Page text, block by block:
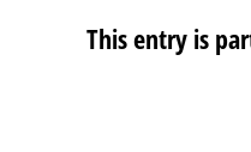
This entry is